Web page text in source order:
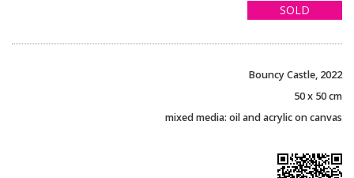
SOLD
Bouncy Castle, 2022
50 x 50 cm
mixed media: oil and acrylic on canvas